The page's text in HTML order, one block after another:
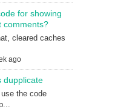
for showing
comments?
cleared caches
ago
dupplicate
the code